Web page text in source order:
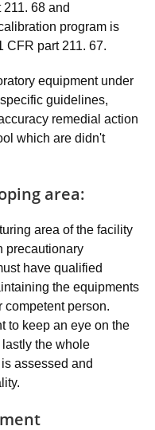
68 and
program is
CFR part 211. 67.
equipment under
guidelines,
remedial action
which are didn't
area:
area of the facility
precautionary
have qualified
the equipments
competent person.
to keep an eye on the
the whole
assessed and